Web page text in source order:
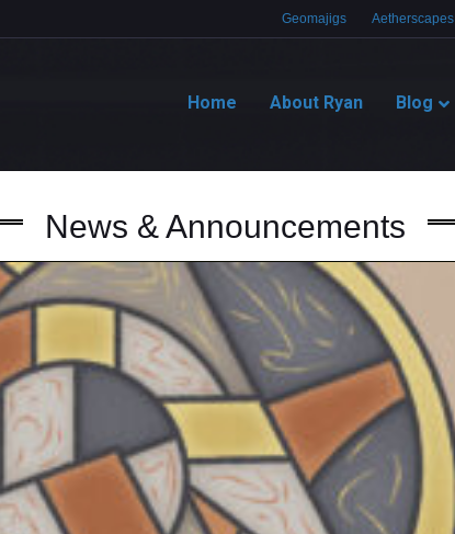
Geomajigs Aetherscapes
Home About Ryan Blog
News & Announcements